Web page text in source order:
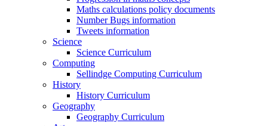
Maths calculations policy documents
Number Bugs information
Tweets information
Science
Science Curriculum
Computing
Sellindge Computing Curriculum
History
History Curriculum
Geography
Geography Curriculum